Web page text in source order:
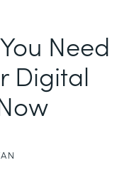
Need
Digital